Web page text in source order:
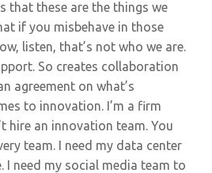
that these are the things we
if you misbehave in those
listen, that’s not who we are.
So creates collaboration
agreement on what’s
to innovation. I’m a firm
hire an innovation team. You
team. I need my data center
I need my social media team to